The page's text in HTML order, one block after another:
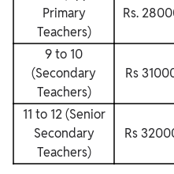
Primary
Teachers)
Rs.
9 to 10
(Secondary
Teachers)
Rs
11 to 12 (Senior
Secondary
Teachers)
Rs